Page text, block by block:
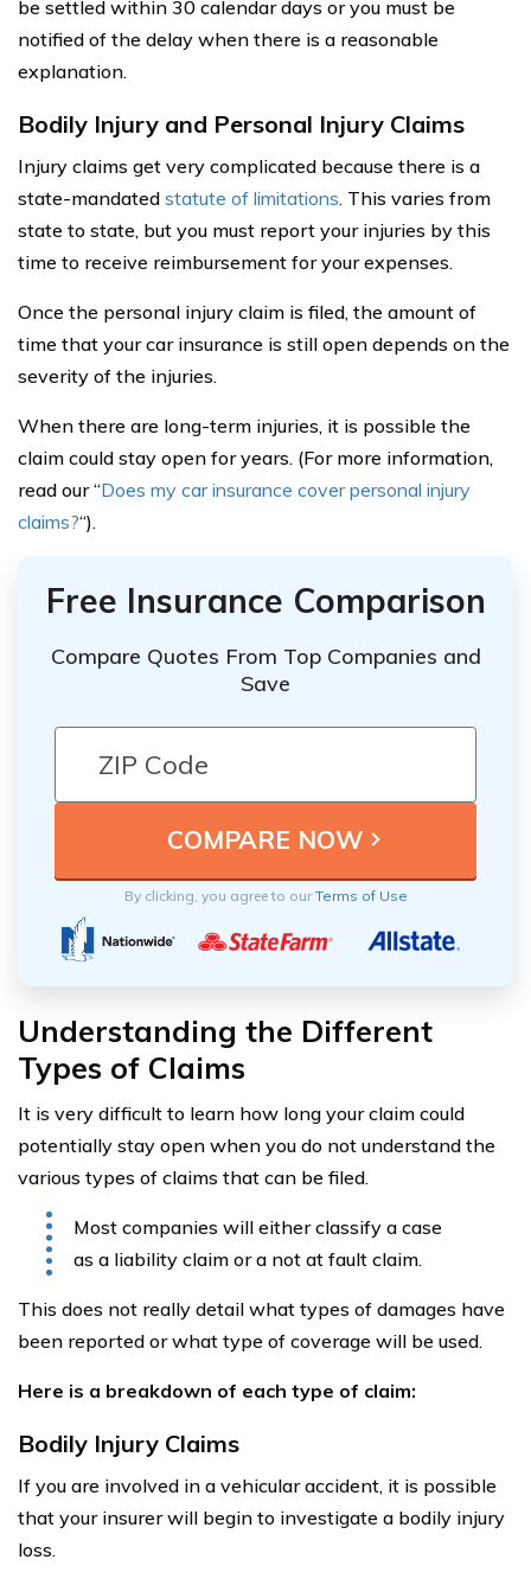
be settled within 30 calendar days or you must be
notified of the delay when there is a reasonable
explanation.
Bodily Injury and Personal Injury Claims
Injury claims get very complicated because there is a
state-mandated statute of limitations. This varies from
state to state, but you must report your injuries by this
time to receive reimbursement for your expenses.
Once the personal injury claim is filed, the amount of
time that your car insurance is still open depends on the
severity of the injuries.
When there are long-term injuries, it is possible the
claim could stay open for years. (For more information,
read our “Does my car insurance cover personal injury
claims?“).
Free Insurance Comparison
Compare Quotes From Top Companies and
Save
By clicking, you agree to ourTerms of Use
Understanding the Different
Types of Claims
It is very difficult to learn how long your claim could
potentially stay open when you do not understand the
various types of claims that can be filed.
Most companies will either classify a case
as a liability claim or a not at fault claim.
This does not really detail what types of damages have
been reported or what type of coverage will be used.
Here is a breakdown of each type of claim:
Bodily Injury Claims
If you are involved in a vehicular accident, it is possible
that your insurer will begin to investigate a bodily injury
loss.